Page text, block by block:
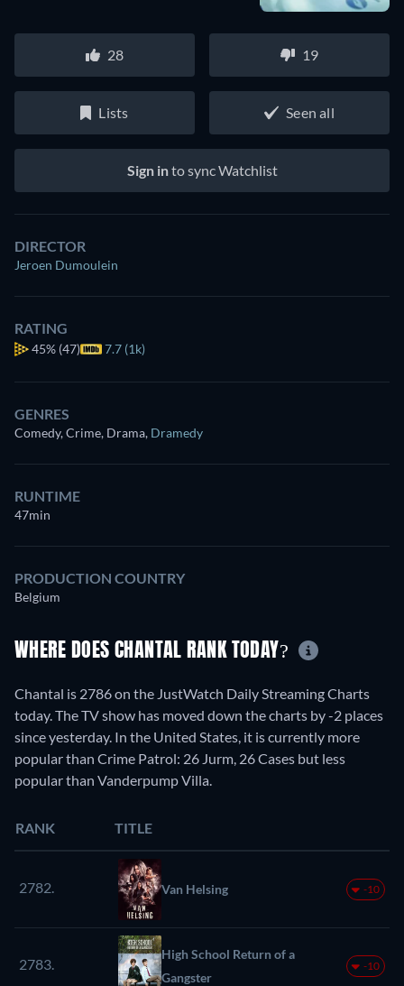
28 19
Lists Seen all
Sign into sync Watchlist
DIRECTOR
Jeroen Dumoulein
RATING
45% (47) 7.7 (1k)
GENRES
Comedy, Crime, Drama, Dramedy
RUNTIME
47min
PRODUCTION COUNTRY
Belgium
WHERE DOES CHANTAL RANK TODAY?
Chantal is 2786 on the JustWatch Daily Streaming Charts
today. The TV show has moved down the charts by -2 places
since yesterday. In the United States, it is currently more
popular than Crime Patrol: 26 Jurm, 26 Cases but less
popular than Vanderpump Villa.
RANK TITLE
2782. Van Helsing -10
2783.
High School Return of a
Gangster
-10